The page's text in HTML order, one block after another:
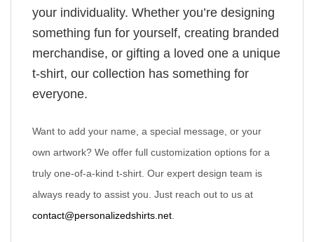
your individuality. Whether you’re designing
something fun for yourself, creating branded
merchandise, or gifting a loved one a unique
t-shirt, our collection has something for
everyone.
Want to add your name, a special message, or your
own artwork? We offer full customization options for a
truly one-of-a-kind t-shirt. Our expert design team is
always ready to assist you. Just reach out to us at
contact@personalizedshirts.net